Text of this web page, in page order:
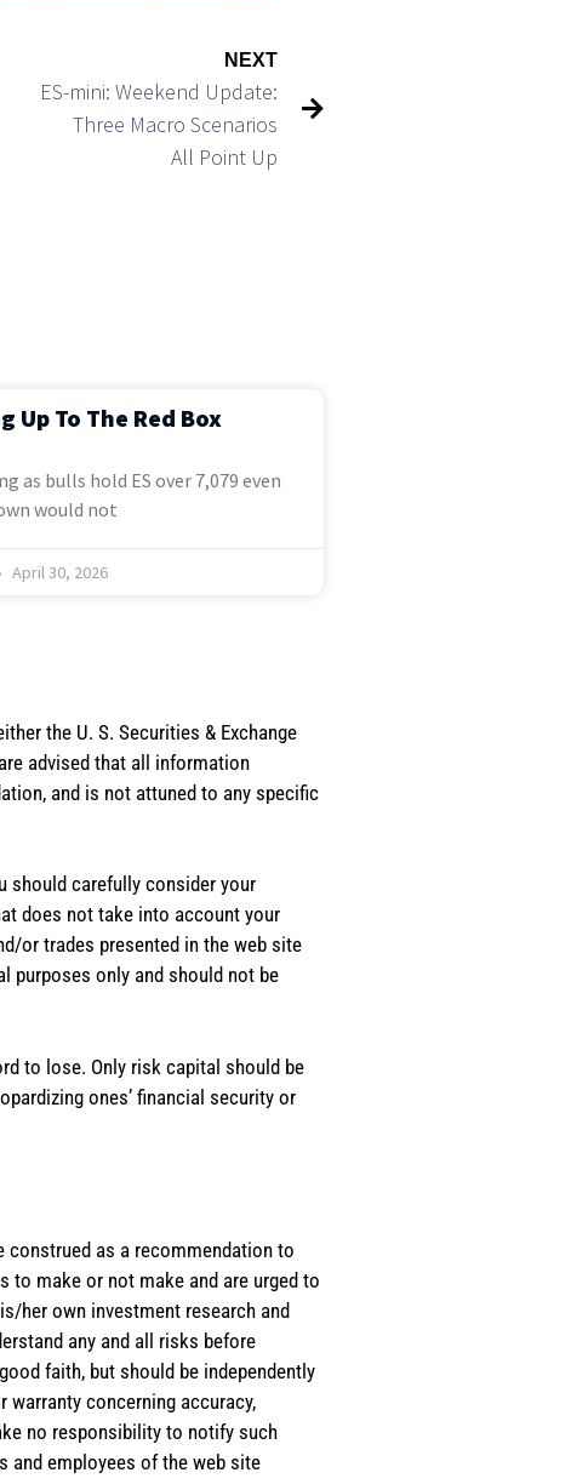
NEXT
ES-mini: Weekend Update:
Three Macro Scenarios
All Point Up
Up To The Red Box
as bulls hold ES over 7,079 even
would not
April 30, 2026
the U. S. Securities & Exchange
advised that all information
and is not attuned to any specific
should carefully consider your
does not take into account your
or trades presented in the web site
purposes only and should not be
to lose. Only risk capital should be
ones’ financial security or
as a recommendation to
to make or not make and are urged to
her own investment research and
any and all risks before
faith, but should be independently
concerning accuracy,
no responsibility to notify such
and employees of the web site